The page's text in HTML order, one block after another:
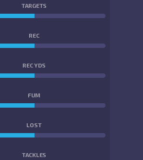
TARGETS
REC
REC YDS
FUM
LOST
TACKLES